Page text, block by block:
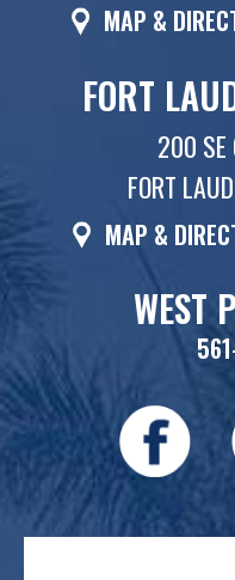
MAP &
FORT
200
FORT
MAP &
WEST